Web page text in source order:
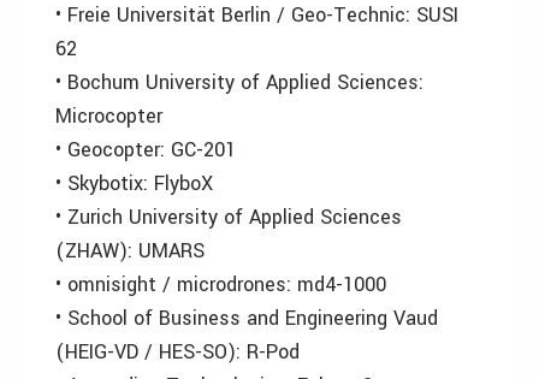
• Freie Universität Berlin / Geo-Technic: SUSI
62
• Bochum University of Applied Sciences:
Microcopter
• Geocopter: GC-201
• Skybotix: FlyboX
• Zurich University of Applied Sciences
(ZHAW): UMARS
• omnisight / microdrones: md4-1000
• School of Business and Engineering Vaud
(HEIG-VD / HES-SO): R-Pod